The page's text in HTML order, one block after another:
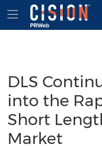
Accessibility Statement
Skip Navigation
Hamburger
DLS
into the
Short
Market